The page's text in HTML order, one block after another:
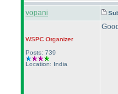
vopani
WSPC Organizer
Posts: 739
Location: India